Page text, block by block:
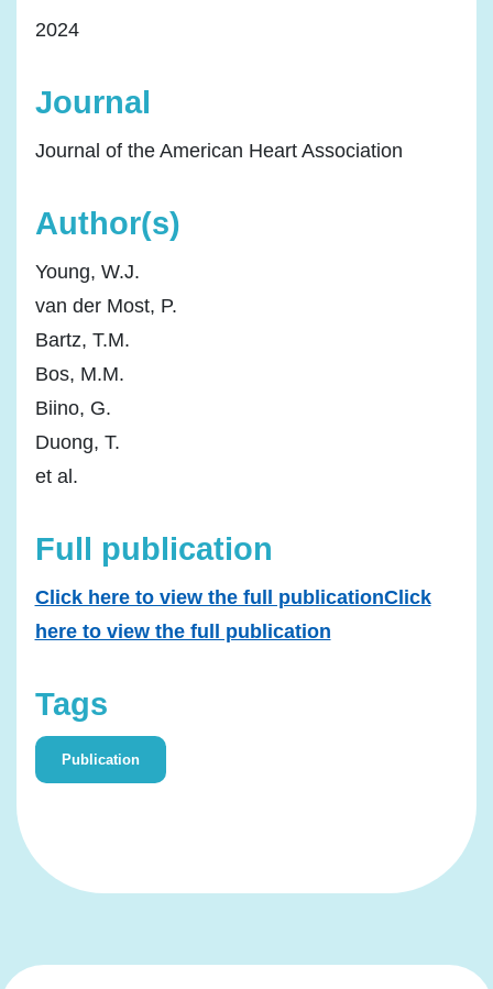
2024
Journal
Journal of the American Heart Association
Author(s)
Young, W.J.
van der Most, P.
Bartz, T.M.
Bos, M.M.
Biino, G.
Duong, T.
et al.
Full publication
Click here to view the full publicationClick
here to view the full publication
Tags
Publication